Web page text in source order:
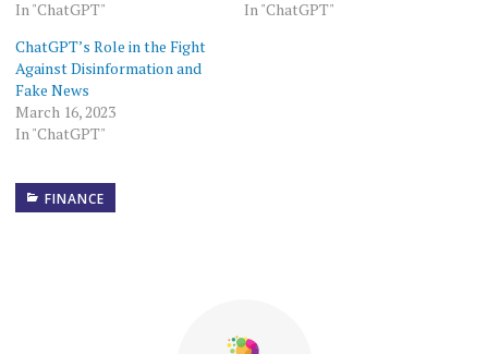
In "ChatGPT"
In "ChatGPT"
ChatGPT’s Role in the Fight
Against Disinformation and
Fake News
March 16, 2023
In "ChatGPT"
FINANCE